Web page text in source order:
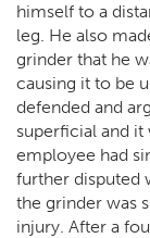
himself to a
leg. He also
grinder that he
causing it to be
defended and
superficial and it
employee had
further disputed
the grinder was
injury. After a